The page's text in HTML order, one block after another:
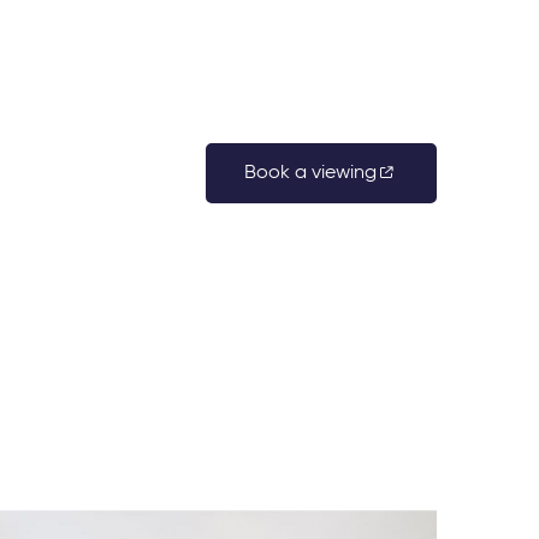
Book a viewing